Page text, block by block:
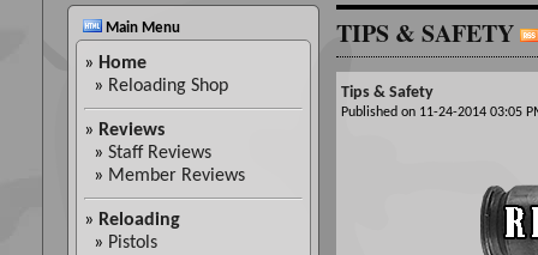
Main Menu
» Home
» Reloading Shop
» Reviews
» Staff Reviews
» Member Reviews
» Reloading
» Pistols
TIPS & SAFETY
Tips & Safety
Published on 11-24-2014 03:05